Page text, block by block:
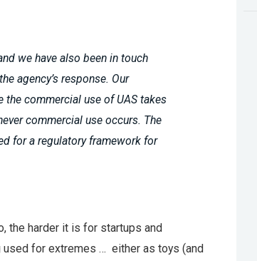
we have also been in touch
agency’s response. Our
the commercial use of UAS takes
commercial use occurs. The
for a regulatory framework for
the harder it is for startups and
for extremes … either as toys (and